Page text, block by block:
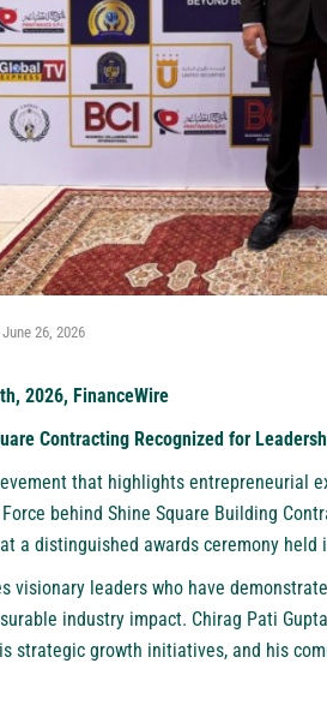
June 26, 2026
2026, FinanceWire
Contracting Recognized for
that highlights entrepreneurial
behind Shine Square Building
a distinguished awards ceremony held
visionary leaders who have
industry impact. Chirag Pati
strategic growth initiatives, and his